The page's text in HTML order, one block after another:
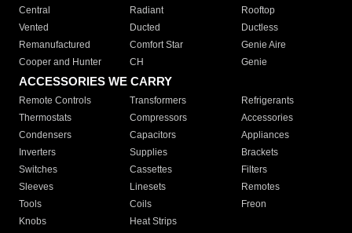
Central
Radiant
Rooftop
Vented
Ducted
Ductless
Remanufactured
Comfort Star
Genie Aire
Cooper and Hunter
CH Genie
ACCESSORIES WE CARRY
Remote Controls Transformers
Refrigerants
Thermostats
Compressors
Accessories
Condensers
Capacitors
Appliances
Inverters
Supplies
Brackets
Switches
Cassettes
Filters
Sleeves
Linesets
Remotes
Tools
Coils
Freon
Knobs
Heat Strips